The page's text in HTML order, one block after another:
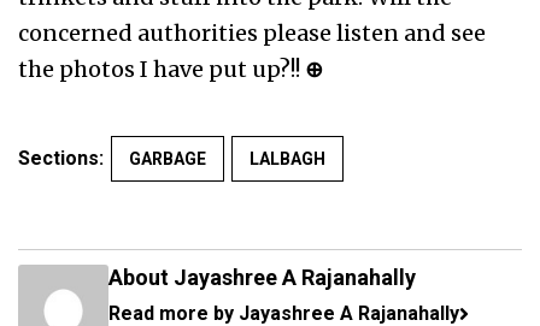
concerned authorities please listen and see
the photos I have put up?!! ⊕
Sections: GARBAGE LALBAGH
About Jayashree A Rajanahally
Read more by Jayashree A Rajanahally